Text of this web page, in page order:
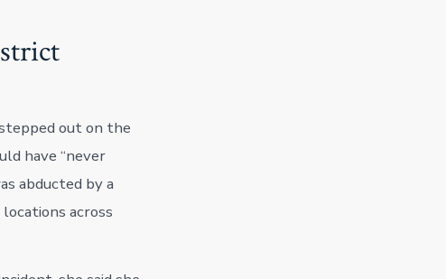
out on the
have “never
abducted by a
across